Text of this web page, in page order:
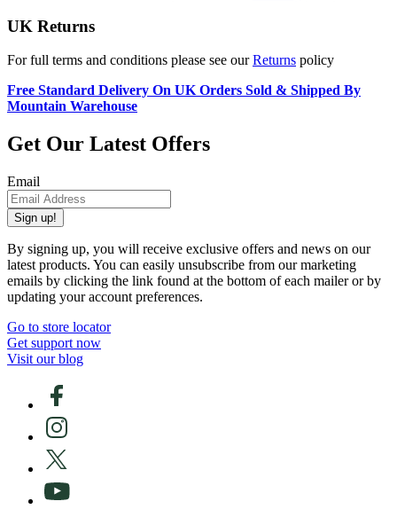
UK Returns
For full terms and conditions please see ourReturns policy
Free Standard Delivery On UK Orders Sold & Shipped By
Mountain Warehouse
Get Our Latest Offers
Email
Sign up!
By signing up, you will receive exclusive offers and news on our
latest products. You can easily unsubscribe from our marketing
emails by clicking the link found at the bottom of each mailer or by
updating your account preferences.
Go to store locator
Get support now
Visit our blog